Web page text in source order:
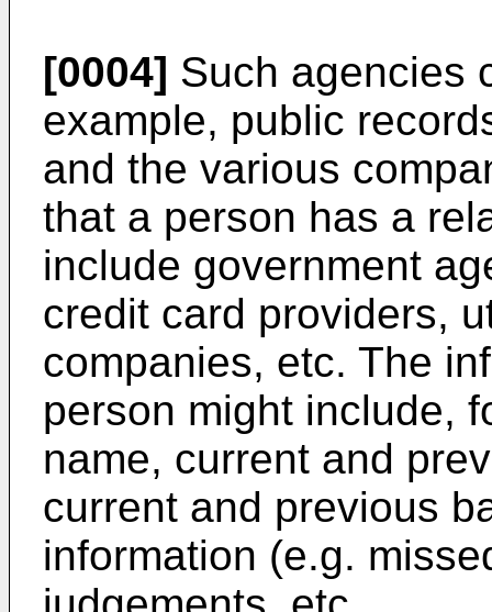
[0004] Such agencies
example, public
and the various
that a person has a
include government
credit card providers,
companies, etc. The
person might include,
name, current and
current and previous
information (e.g.